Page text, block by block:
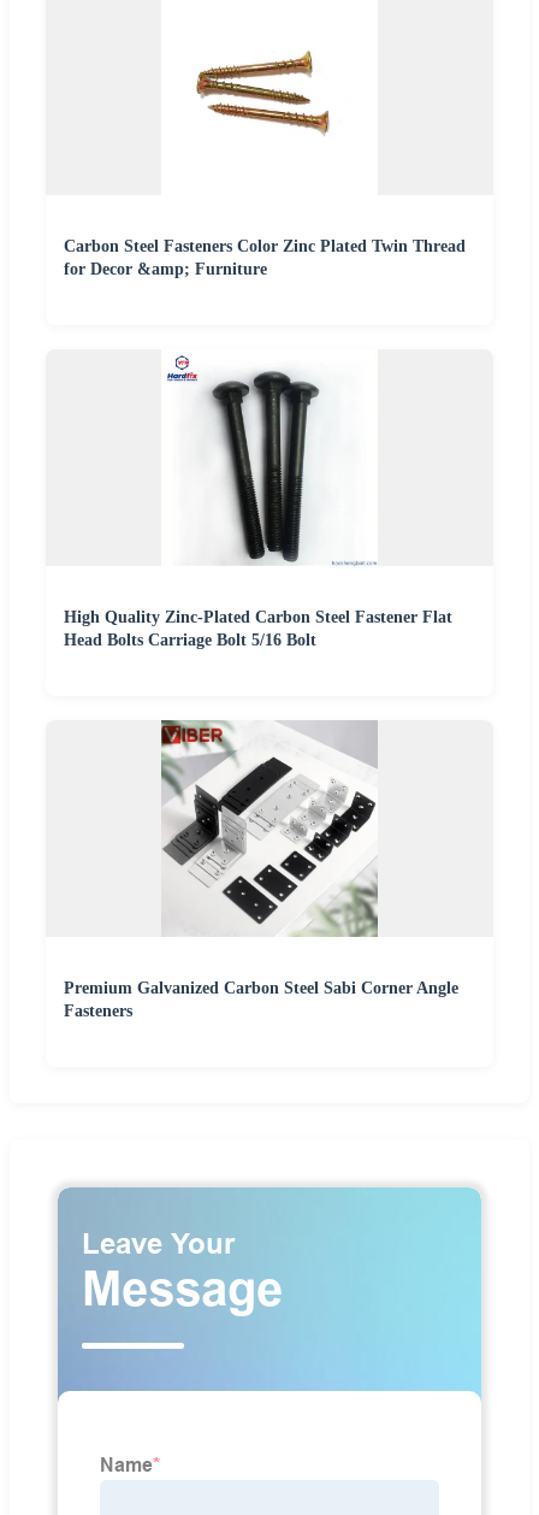
Carbon Steel Fasteners Color Zinc Plated Twin Thread
for Decor &amp; Furniture
High Quality Zinc-Plated Carbon Steel Fastener Flat
Head Bolts Carriage Bolt 5/16 Bolt
Premium Galvanized Carbon Steel Sabi Corner Angle
Fasteners